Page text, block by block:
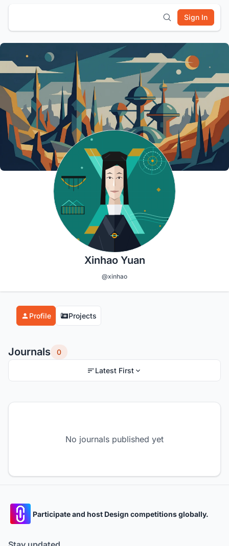
Sign In
Xinhao Yuan
@xinhao
Profile Projects
Journals 0
Latest First
No journals published yet
Participate and host Design competitions globally.